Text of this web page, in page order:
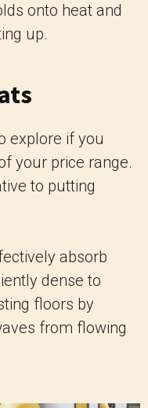
onto heat and
up.
explore if you
your price range.
to putting
absorb
dense to
floors by
from flowing